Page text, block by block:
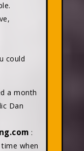
could
a month
Dan
:
when